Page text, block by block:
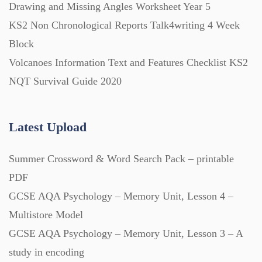
Drawing and Missing Angles Worksheet Year 5
KS2 Non Chronological Reports Talk4writing 4 Week
Block
Volcanoes Information Text and Features Checklist KS2
NQT Survival Guide 2020
Latest Upload
Summer Crossword & Word Search Pack – printable
PDF
GCSE AQA Psychology – Memory Unit, Lesson 4 –
Multistore Model
GCSE AQA Psychology – Memory Unit, Lesson 3 – A
study in encoding